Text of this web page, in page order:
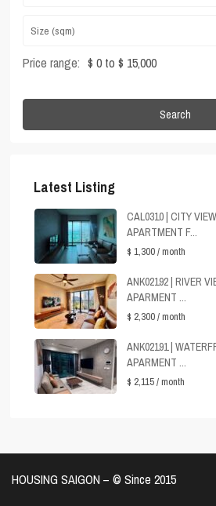
Price range: $ 0 to $ 15,000
Search
Latest Listing
CAL0310 | CITY
APARTMENT F...
$ 1,300/ month
ANK02192 | RIVER
APARMENT ...
$ 2,300/ month
ANK02191 |
APARMENT ...
$ 2,115/ month
HOUSING SAIGON – ©️ Since 2015